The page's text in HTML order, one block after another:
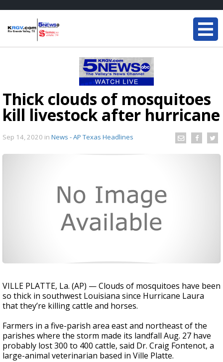
Thick clouds of mosquitoes
kill livestock after hurricane
Sep 14, 2020 in News - AP Texas Headlines
VILLE PLATTE, La. (AP) — Clouds of mosquitoes have been
so thick in southwest Louisiana since Hurricane Laura
that they’re killing cattle and horses.
Farmers in a five-parish area east and northeast of the
parishes where the storm made its landfall Aug. 27 have
probably lost 300 to 400 cattle, said Dr. Craig Fontenot, a
large-animal veterinarian based in Ville Platte.